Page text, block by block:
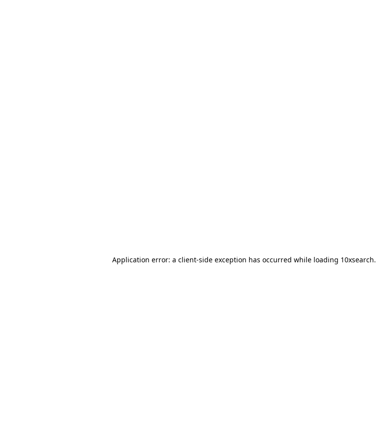
Application error: a client-side exception has occurred while loading